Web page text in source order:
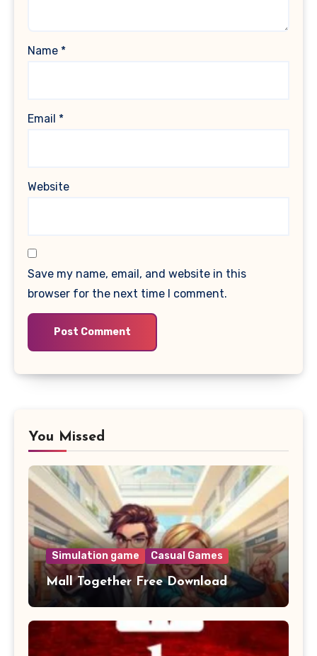
Name *
Email *
Website
Save my name, email, and website in this
browser for the next time I comment.
You Missed
Simulation game Casual Games
Mall Together Free Download